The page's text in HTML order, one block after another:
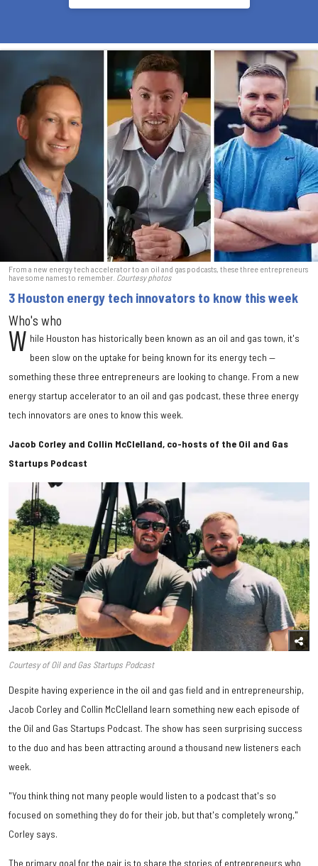
From a new energy tech accelerator to an oil and gas podcasts, these three entrepreneurs
have some names to remember. Courtesy photos
3 Houston energy tech innovators to know this week
Who's who
W hile Houston has historically been known as an oil and gas town, it's
been slow on the uptake for being known for its energy tech —
something these three entrepreneurs are looking to change. From a new
energy startup accelerator to an oil and gas podcast, these three energy
tech innovators are ones to know this week.
Jacob Corley and Collin McClelland, co-hosts of the Oil and Gas
Startups Podcast
Courtesy of Oil and Gas Startups Podcast
Despite having experience in the oil and gas field and in entrepreneurship,
Jacob Corley and Collin McClelland learn something new each episode of
the Oil and Gas Startups Podcast. The show has seen surprising success
to the duo and has been attracting around a thousand new listeners each
week.
"You think thing not many people would listen to a podcast that's so
focused on something they do for their job, but that's completely wrong,"
Corley says.
The primary goal for the pair is to share the stories of entrepreneurs who